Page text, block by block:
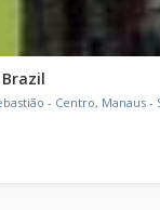
- Centro, Manaus -